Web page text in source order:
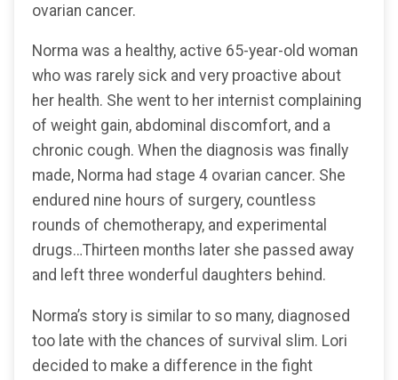
ovarian cancer.
Norma was a healthy, active 65-year-old woman
who was rarely sick and very proactive about
her health. She went to her internist complaining
of weight gain, abdominal discomfort, and a
chronic cough. When the diagnosis was finally
made, Norma had stage 4 ovarian cancer. She
endured nine hours of surgery, countless
rounds of chemotherapy, and experimental
drugs…Thirteen months later she passed away
and left three wonderful daughters behind.
Norma’s story is similar to so many, diagnosed
too late with the chances of survival slim. Lori
decided to make a difference in the fight